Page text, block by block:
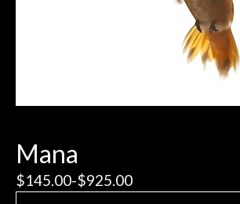
Mana
$145.00-$925.00